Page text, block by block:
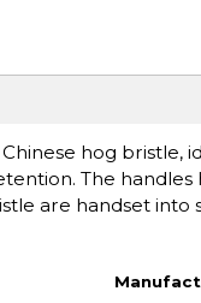
hog bristle,
The
are handset